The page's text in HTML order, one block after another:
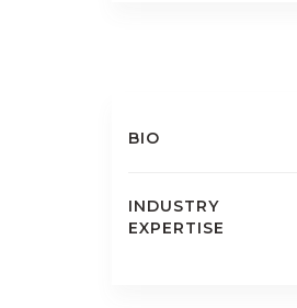
BIO
INDUSTRY
EXPERTISE